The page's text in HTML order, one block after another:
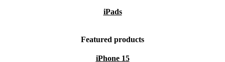
iPads
Featured products
iPhone 15